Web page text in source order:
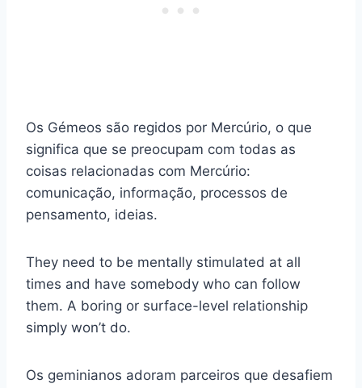
Os Gémeos são regidos por Mercúrio, o que
significa que se preocupam com todas as
coisas relacionadas com Mercúrio:
comunicação, informação, processos de
pensamento, ideias.
They need to be mentally stimulated at all
times and have somebody who can follow
them. A boring or surface-level relationship
simply won’t do.
Os geminianos adoram parceiros que desafiem